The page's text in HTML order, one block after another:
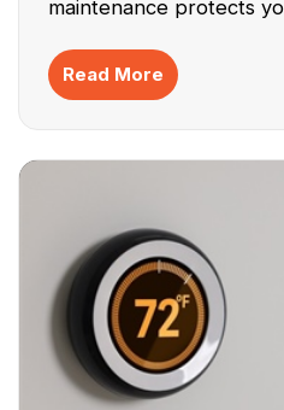
maintenance protects
Read More